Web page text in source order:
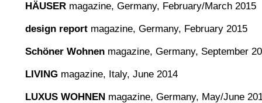
HÄUSER magazine, Germany, February/March 2015
design report magazine, Germany, February 2015
Schöner Wohnen magazine, Germany, September
LIVING magazine, Italy, June 2014
LUXUS WOHNEN magazine, Germany, May/June